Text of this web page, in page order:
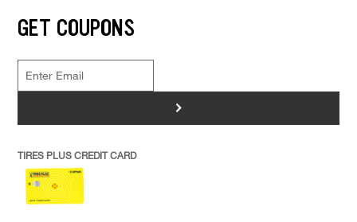
GET COUPONS
>
TIRES PLUS CREDIT CARD